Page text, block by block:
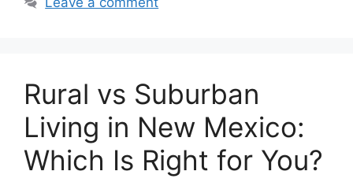
Rural vs Suburban
Living in New Mexico:
Which Is Right for You?